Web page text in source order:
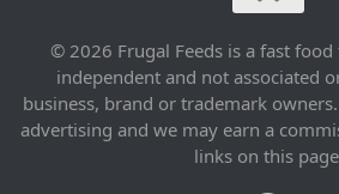
© 2026 Frugal Feeds is a fast
independent and not associated
business, brand or trademark
advertising and we may earn a
links on this